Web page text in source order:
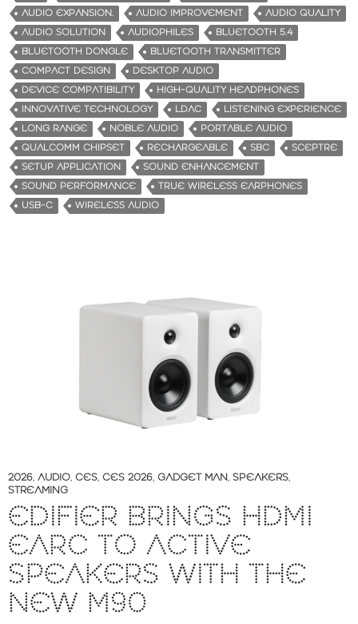
i
n
g
…
AUDIO EXPANSION.
AUDIO IMPROVEMENT
AUDIO QUALITY
AUDIO SOLUTION
AUDIOPHILES
BLUETOOTH 5.4
BLUETOOTH DONGLE
BLUETOOTH TRANSMITTER
COMPACT DESIGN
DESKTOP AUDIO
DEVICE COMPATIBILITY
HIGH-QUALITY HEADPHONES
INNOVATIVE TECHNOLOGY
LDAC
LISTENING EXPERIENCE
LONG RANGE
NOBLE AUDIO
PORTABLE AUDIO
QUALCOMM CHIPSET
RECHARGEABLE SBC
SCEPTRE
SETUP APPLICATION
SOUND ENHANCEMENT
SOUND PERFORMANCE
TRUE WIRELESS EARPHONES
USB-C
WIRELESS AUDIO
2026, AUDIO, CES, CES 2026, GADGET MAN, SPEAKERS,
STREAMING
EDIFIER BRINGS HDMI
EARC TO ACTIVE
SPEAKERS WITH THE
NEW M90